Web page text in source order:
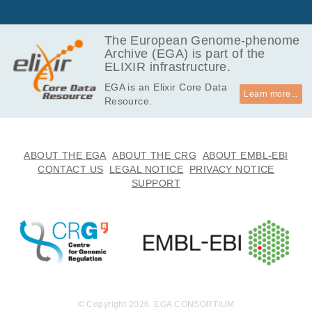
The European Genome-phenome
Archive (EGA) is part of the
ELIXIR infrastructure.
EGA is an Elixir Core Data
Resource.
Learn more...
ABOUT THE EGA ABOUT THE CRG
ABOUT EMBL-EBI
CONTACT US
LEGAL NOTICE
PRIVACY NOTICE
SUPPORT
© Copyright 2026. EGA CONSORTIUM